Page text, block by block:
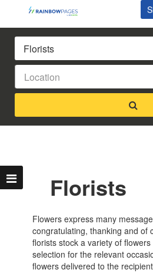
Florists
Flowers express many
congratulating, thanking and of
florists stock a variety of
selection for the relevant
flowers delivered to the